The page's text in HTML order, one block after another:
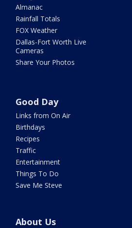
Almanac
Rainfall Totals
FOX Weather
Dallas-Fort Worth Live
Cameras
Share Your Photos
Good Day
Links from On Air
Birthdays
Recipes
Traffic
Entertainment
Things To Do
Save Me Steve
About Us